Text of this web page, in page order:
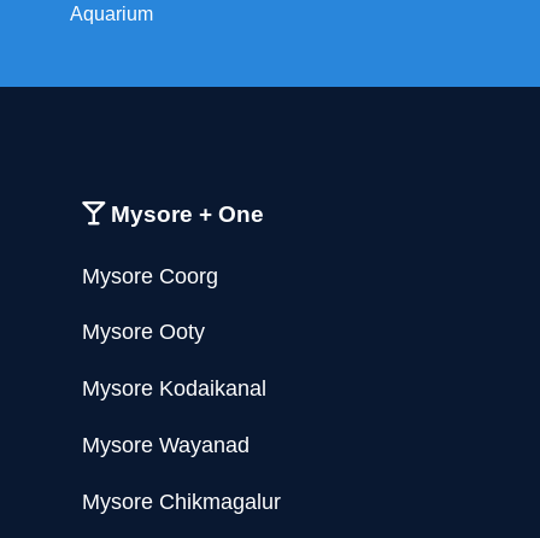
Aquarium
Mysore + One
Mysore Coorg
Mysore Ooty
Mysore Kodaikanal
Mysore Wayanad
Mysore Chikmagalur